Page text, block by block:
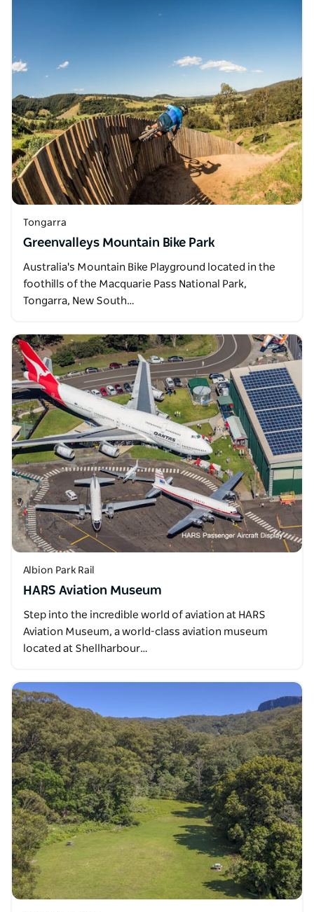
Tongarra
Greenvalleys Mountain Bike Park
Australia's Mountain Bike Playground located in the
foothills of the Macquarie Pass National Park,
Tongarra, New South…
Albion Park Rail
HARS Aviation Museum
Step into the incredible world of aviation at HARS
Aviation Museum, a world-class aviation museum
located at Shellharbour…